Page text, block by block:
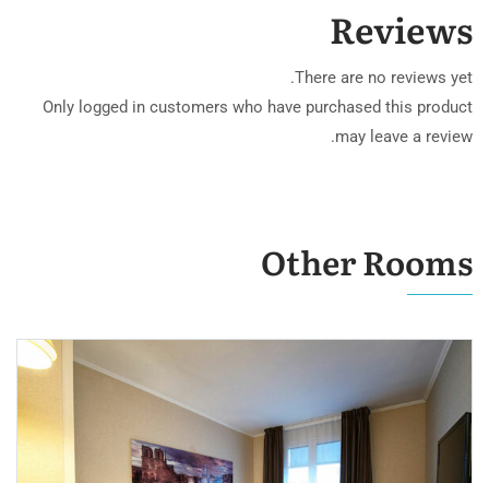
Reviews
There are no reviews yet.
Only logged in customers who have purchased this product
may leave a review.
Other Rooms